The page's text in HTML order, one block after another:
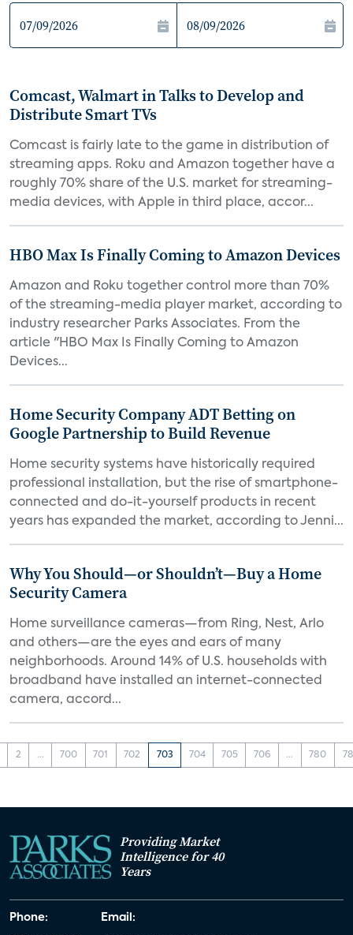
Comcast, Walmart in Talks to Develop and
Distribute Smart TVs
Comcast is fairly late to the game in distribution of
streaming apps. Roku and Amazon together have a
roughly 70% share of the U.S. market for streaming-
media devices, with Apple in third place, accor...
HBO Max Is Finally Coming to Amazon Devices
Amazon and Roku together control more than 70%
of the streaming-media player market, according to
industry researcher Parks Associates. From the
article "HBO Max Is Finally Coming to Amazon
Devices...
Home Security Company ADT Betting on
Google Partnership to Build Revenue
Home security systems have historically required
professional installation, but the rise of smartphone-
connected and do-it-yourself products in recent
years has expanded the market, according to Jenni...
Why You Should—or Shouldn’t—Buy a Home
Security Camera
Home surveillance cameras—from Ring, Nest, Arlo
and others—are the eyes and ears of many
neighborhoods. Around 14% of U.S. households with
broadband have installed an internet-connected
camera, accord...
2 ... 700 701 702 703 704 705 706 ... 780
Providing Market
Intelligence for 40
Years
Phone: Email: